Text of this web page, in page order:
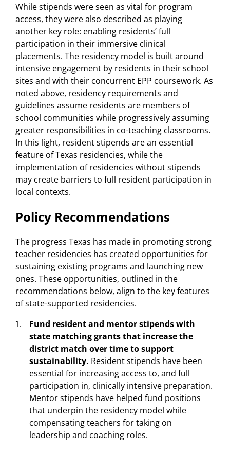
While stipends were seen as vital for program
access, they were also described as playing
another key role: enabling residents’ full
participation in their immersive clinical
placements. The residency model is built around
intensive engagement by residents in their school
sites and with their concurrent EPP coursework. As
noted above, residency requirements and
guidelines assume residents are members of
school communities while progressively assuming
greater responsibilities in co-teaching classrooms.
In this light, resident stipends are an essential
feature of Texas residencies, while the
implementation of residencies without stipends
may create barriers to full resident participation in
local contexts.
Policy Recommendations
The progress Texas has made in promoting strong
teacher residencies has created opportunities for
sustaining existing programs and launching new
ones. These opportunities, outlined in the
recommendations below, align to the key features
of state-supported residencies.
Fund resident and mentor stipends with
state matching grants that increase the
district match over time to support
sustainability. Resident stipends have been
essential for increasing access to, and full
participation in, clinically intensive preparation.
Mentor stipends have helped fund positions
that underpin the residency model while
compensating teachers for taking on
leadership and coaching roles.